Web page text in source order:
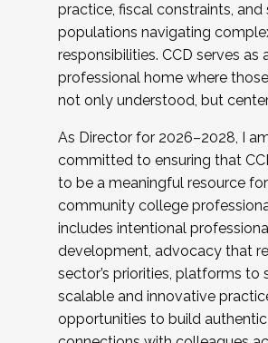
practice, fiscal constraints,
populations navigating
responsibilities. CCD serves as
professional home where
not only understood, but
As Director for 2026–2028, I
committed to ensuring that
to be a meaningful resource
community college
includes intentional
development, advocacy that
sector’s priorities, platforms to
scalable and innovative
opportunities to build authentic